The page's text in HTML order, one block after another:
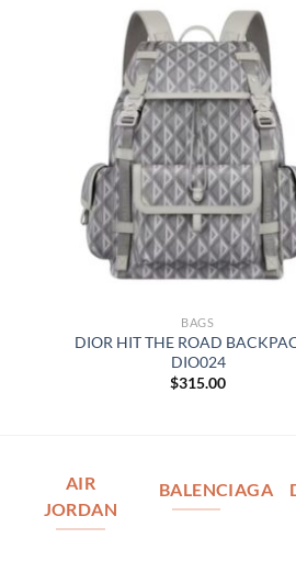
BAGS
DIOR HIT THE ROAD
DIO024
$315.00
AIR
JORDAN
BALENCIAGA